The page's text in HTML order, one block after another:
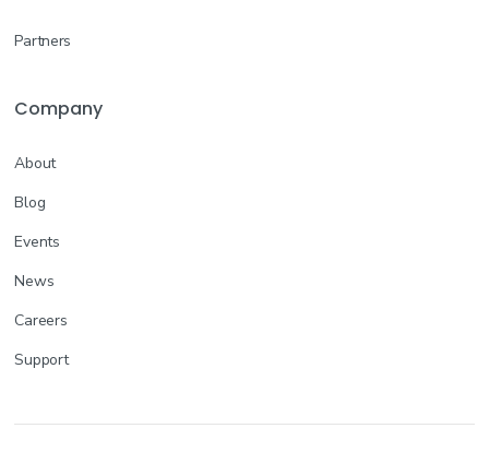
Partners
Company
About
Blog
Events
News
Careers
Support